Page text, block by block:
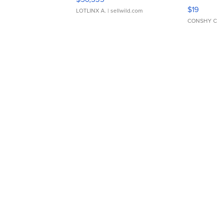
LOTLINX A. | sellwild.com $19
CONSHY